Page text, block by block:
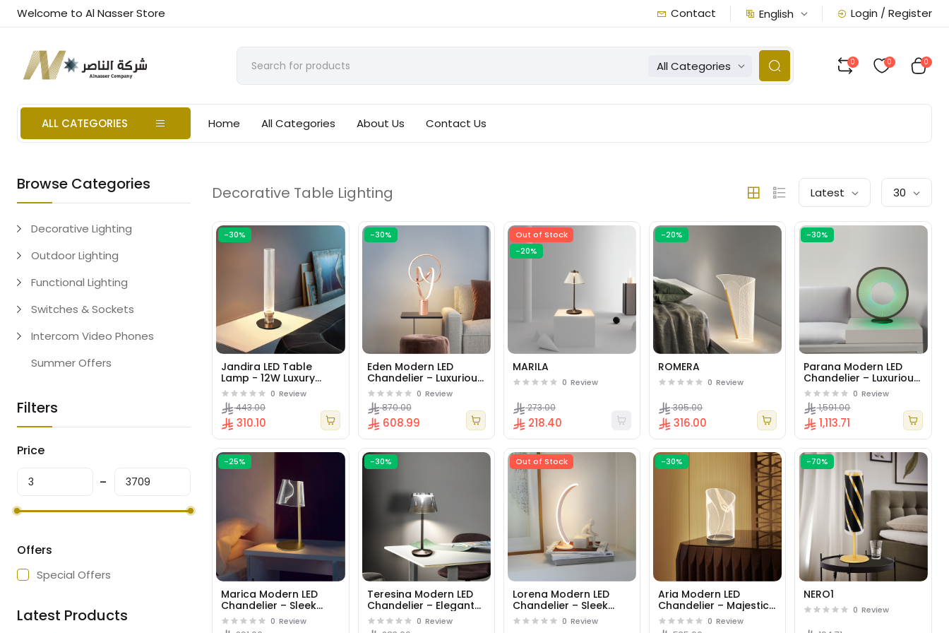
Welcome to Al Nasser Store Contact English Login / Register
All Categories 0 0 0
ALL CATEGORIES Home All Categories About Us Contact Us
Browse Categories
Decorative Lighting
Outdoor Lighting
Functional Lighting
Switches & Sockets
Intercom Video Phones
Summer Offers
Filters
Price
Offers
Special Offers
Latest Products
Decorative Table Lighting Latest 30
-30%
Jandira LED Table
Lamp - 12W Luxury
French Gold Design
0 Review
310.10
443.00
-30%
Eden Modern LED
Chandelier – Luxurious
Flowing Design
Pendant Light for
Lounges & Dining
Rooms - Gold.
0 Review
608.99
870.00
Out of Stock
-20%
MARILA
0 Review
218.40
273.00
-20%
ROMERA
0 Review
316.00
395.00
-30%
Parana Modern LED
Chandelier – Luxurious
Geometric Design
Pendant Light for Living
Rooms & Offices -
Black.
0 Review
1,113.71
1,591.00
-25%
Marica Modern LED
Chandelier – Sleek
Circular Pendant Light
for Dining Rooms &
0 Review
-30%
Teresina Modern LED
Chandelier – Elegant
Curved Design
Pendant Light for Living
0 Review
Out of Stock
Lorena Modern LED
Chandelier – Sleek
Linear Design Pendant
Light for Offices &
0 Review
-30%
Aria Modern LED
Chandelier – Majestic
Cylindrical Pendant
Light for Open Spaces
0 Review
-70%
NERO1
0 Review